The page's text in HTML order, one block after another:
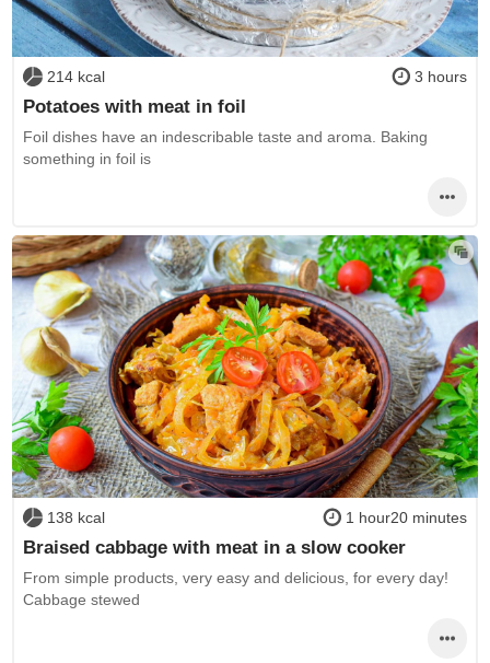
214 kcal 3 hours
Potatoes with meat in foil
Foil dishes have an indescribable taste and aroma. Baking
something in foil is
138 kcal 1 hour20 minutes
Braised cabbage with meat in a slow cooker
From simple products, very easy and delicious, for every day!
Cabbage stewed